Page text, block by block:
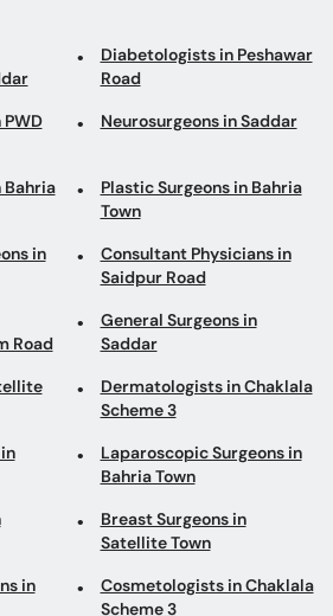
Plastic Surgeons in Bahria
Town
in
Consultant Physicians in
General Surgeons in
Saddar
Dermatologists in Chaklala
Scheme 3
Laparoscopic Surgeons in
Bahria Town
Breast Surgeons in
Satellite Town
in
Cosmetologists in Chaklala
Scheme 3
best Doctors and Specialists such as